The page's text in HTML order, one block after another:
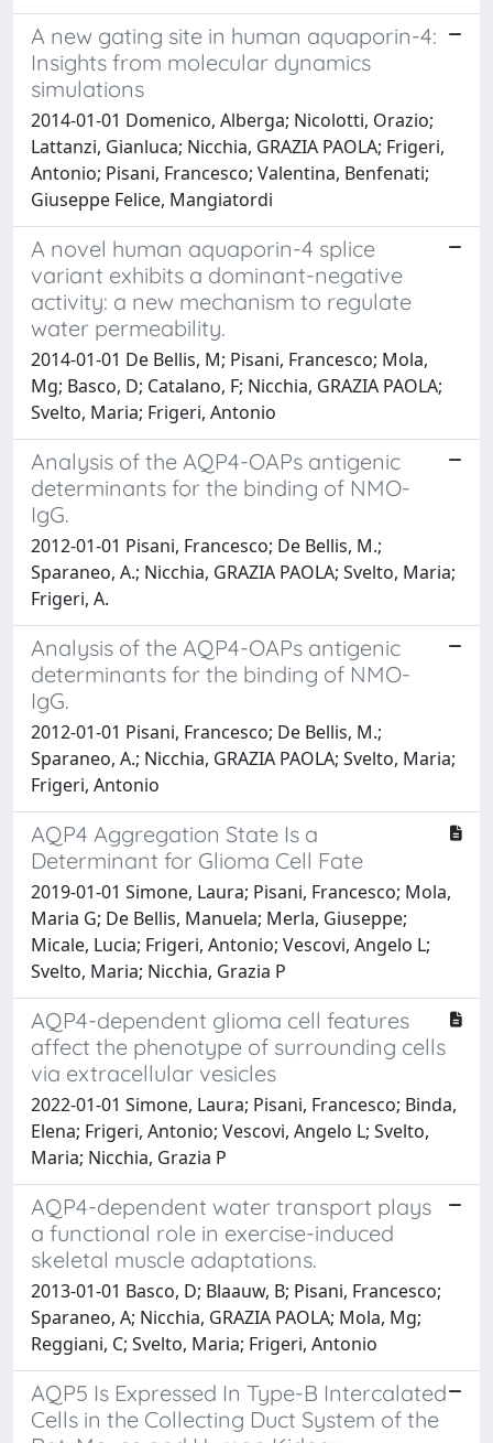
A new gating site in human aquaporin-4:
Insights from molecular dynamics
simulations
2014-01-01 Domenico, Alberga; Nicolotti, Orazio;
Lattanzi, Gianluca; Nicchia, GRAZIA PAOLA; Frigeri,
Antonio; Pisani, Francesco; Valentina, Benfenati;
Giuseppe Felice, Mangiatordi
A novel human aquaporin-4 splice
variant exhibits a dominant-negative
activity: a new mechanism to regulate
water permeability.
2014-01-01 De Bellis, M; Pisani, Francesco; Mola,
Mg; Basco, D; Catalano, F; Nicchia, GRAZIA PAOLA;
Svelto, Maria; Frigeri, Antonio
Analysis of the AQP4-OAPs antigenic
determinants for the binding of NMO-
IgG.
2012-01-01 Pisani, Francesco; De Bellis, M.;
Sparaneo, A.; Nicchia, GRAZIA PAOLA; Svelto, Maria;
Frigeri, A.
Analysis of the AQP4-OAPs antigenic
determinants for the binding of NMO-
IgG.
2012-01-01 Pisani, Francesco; De Bellis, M.;
Sparaneo, A.; Nicchia, GRAZIA PAOLA; Svelto, Maria;
Frigeri, Antonio
AQP4 Aggregation State Is a
Determinant for Glioma Cell Fate
2019-01-01 Simone, Laura; Pisani, Francesco; Mola,
Maria G; De Bellis, Manuela; Merla, Giuseppe;
Micale, Lucia; Frigeri, Antonio; Vescovi, Angelo L;
Svelto, Maria; Nicchia, Grazia P
AQP4-dependent glioma cell features
affect the phenotype of surrounding cells
via extracellular vesicles
2022-01-01 Simone, Laura; Pisani, Francesco; Binda,
Elena; Frigeri, Antonio; Vescovi, Angelo L; Svelto,
Maria; Nicchia, Grazia P
AQP4-dependent water transport plays
a functional role in exercise-induced
skeletal muscle adaptations.
2013-01-01 Basco, D; Blaauw, B; Pisani, Francesco;
Sparaneo, A; Nicchia, GRAZIA PAOLA; Mola, Mg;
Reggiani, C; Svelto, Maria; Frigeri, Antonio
AQP5 Is Expressed In Type-B Intercalated
Cells in the Collecting Duct System of the